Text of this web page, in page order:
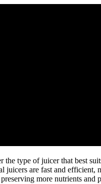
type of juicer that best
juicers are fast and
more nutrients